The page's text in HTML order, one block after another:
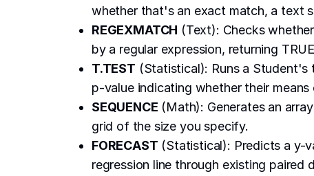
whether that's an exact match, a text
REGEXMATCH (Text): Checks
by a regular expression, returning
T.TEST (Statistical): Runs a
p-value indicating whether their
SEQUENCE (Math): Generates an
grid of the size you specify.
FORECAST (Statistical): Predicts a y-
regression line through existing paired